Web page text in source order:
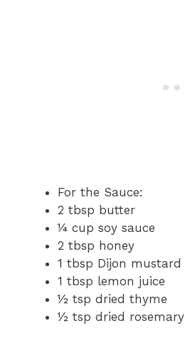
For the Sauce:
2 tbsp butter
¼ cup soy sauce
2 tbsp honey
1 tbsp Dijon mustard
1 tbsp lemon juice
½ tsp dried thyme
½ tsp dried rosemary